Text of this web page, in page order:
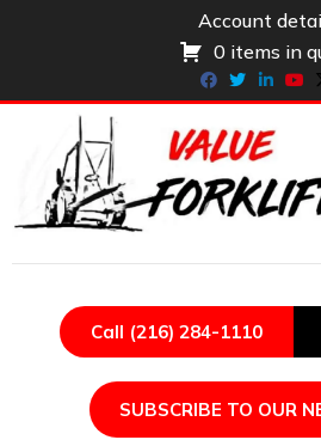
Account
0 items in
Facebook
Twitter
Call (216) 284-1110
SUBSCRIBE TO OUR